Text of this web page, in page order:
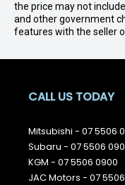
the price may not
and other government
features with the seller
CALL US TODAY
Mitsubishi - 07 5506
Subaru - 07 5506
KGM - 07 5506 0900
JAC Motors - 07